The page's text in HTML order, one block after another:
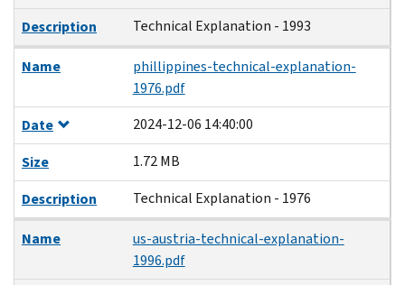
Description
Technical Explanation - 1993
Name
phillippines-technical-explanation-
1976.pdf
Date
2024-12-06 14:40:00
Size
1.72 MB
Description
Technical Explanation - 1976
Name
us-austria-technical-explanation-
1996.pdf